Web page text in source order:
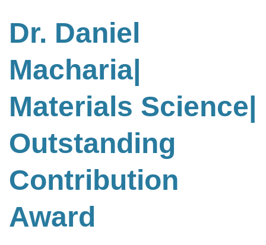
Dr. Daniel
Macharia|
Materials Science
Outstanding
Contribution
Award